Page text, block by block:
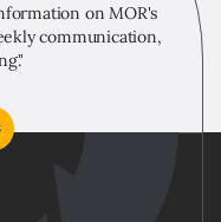
on MOR's
communication,